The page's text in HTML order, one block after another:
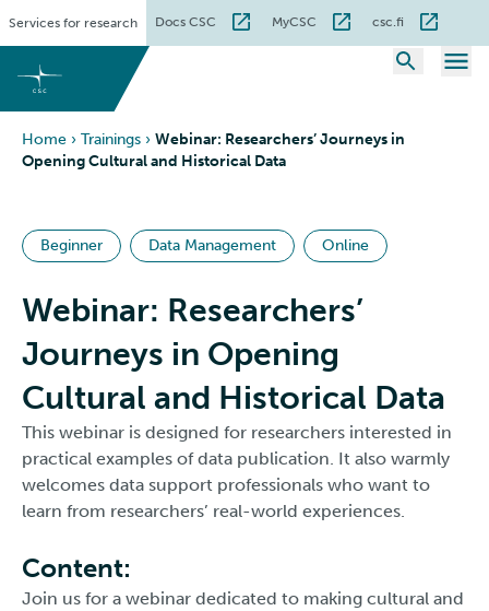
content
Services for research Docs CSC MyCSC csc.fi
Home › Trainings › Webinar: Researchers’ Journeys in
Opening Cultural and Historical Data
Beginner Data Management Online
Webinar: Researchers’
Journeys in Opening
Cultural and Historical Data
This webinar is designed for researchers interested in
practical examples of data publication. It also warmly
welcomes data support professionals who want to
learn from researchers’ real-world experiences.
Content:
Join us for a webinar dedicated to making cultural and